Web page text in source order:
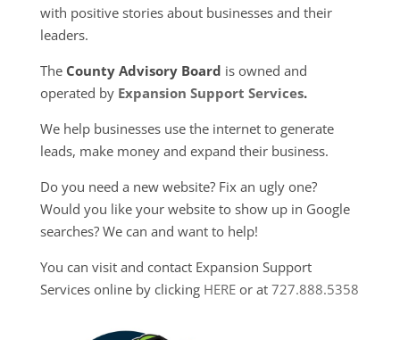
with positive stories about businesses and their
leaders.
The County Advisory Board is owned and
operated by Expansion Support Services.
We help businesses use the internet to generate
leads, make money and expand their business.
Do you need a new website? Fix an ugly one?
Would you like your website to show up in Google
searches? We can and want to help!
You can visit and contact Expansion Support
Services online by clicking HEREor at 727.888.5358